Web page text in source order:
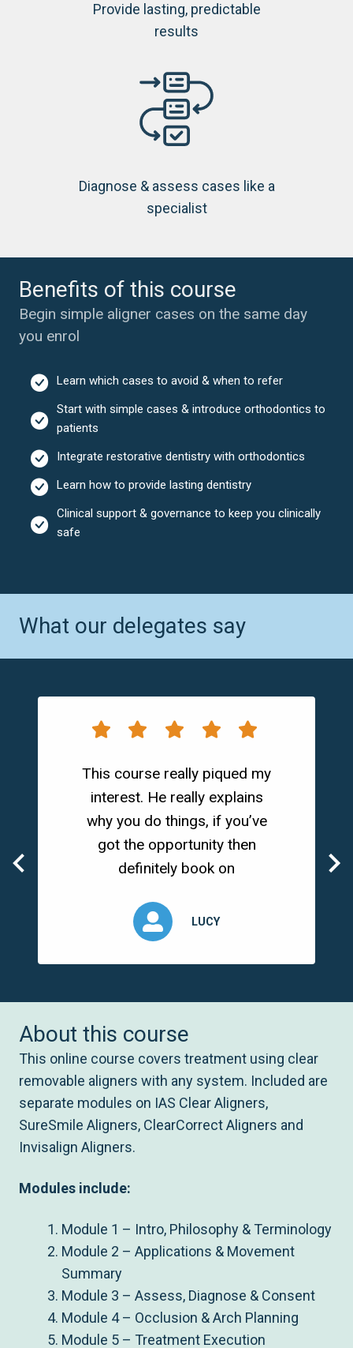
Provide lasting, predictable
results
Diagnose & assess cases like a
specialist
Benefits of this course
Begin simple aligner cases on the same day
you enrol
Learn which cases to avoid & when to refer
Start with simple cases & introduce orthodontics to
patients
Integrate restorative dentistry with orthodontics
Learn how to provide lasting dentistry
Clinical support & governance to keep you clinically
safe
What our delegates say
This course really piqued my
interest. He really explains
why you do things, if you’ve
got the opportunity then
definitely book on
LUCY
About this course
This online course covers treatment using clear
removable aligners with any system. Included are
separate modules on IAS Clear Aligners,
SureSmile Aligners, ClearCorrect Aligners and
Invisalign Aligners.
Modules include:
Module 1 – Intro, Philosophy & Terminology
Module 2 – Applications & Movement
Summary
Module 3 – Assess, Diagnose & Consent
Module 4 – Occlusion & Arch Planning
Module 5 – Treatment Execution